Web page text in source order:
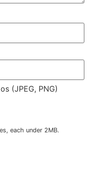
(JPEG, PNG)
each under 2MB.